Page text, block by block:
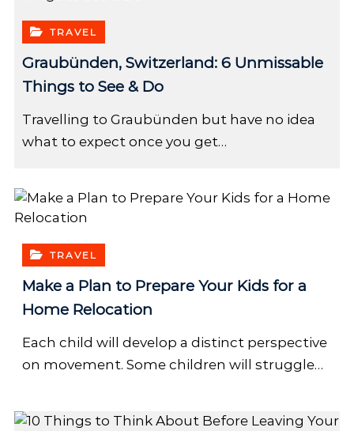
TRAVEL
Graubünden, Switzerland: 6 Unmissable
Things to See & Do
Travelling to Graubünden but have no idea
what to expect once you get…
TRAVEL
Make a Plan to Prepare Your Kids for a
Home Relocation
Each child will develop a distinct perspective
on movement. Some children will struggle…